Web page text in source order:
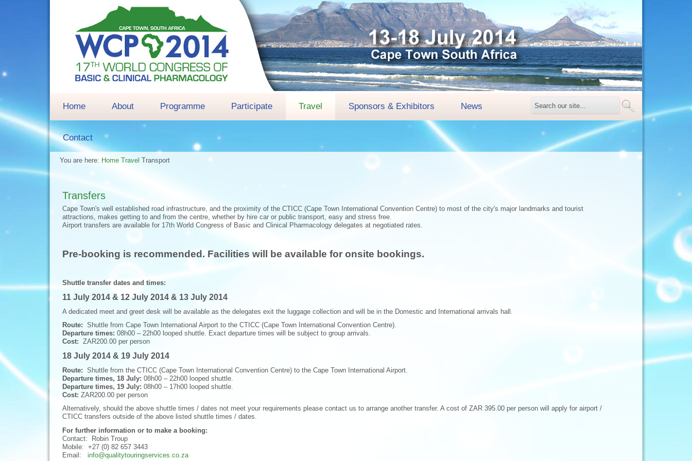
Home About Programme Participate Travel Sponsors & Exhibitors News
Contact
You are here: Home Travel Transport
Transfers
Cape Town's well established road infrastructure, and the proximity of the CTICC (Cape Town International Convention Centre) to most of the city's major landmarks and tourist
attractions, makes getting to and from the centre, whether by hire car or public transport, easy and stress free.
Airport transfers are available for 17th World Congress of Basic and Clinical Pharmacology delegates at negotiated rates.
Pre-booking is recommended. Facilities will be available for onsite bookings.
Shuttle transfer dates and times:
11 July 2014 & 12 July 2014 & 13 July 2014
A dedicated meet and greet desk will be available as the delegates exit the luggage collection and will be in the Domestic and International arrivals hall.
Route: Shuttle from Cape Town International Airport to the CTICC (Cape Town International Convention Centre).
Departure times: 08h00 – 22h00 looped shuttle. Exact departure times will be subject to group arrivals.
Cost: ZAR200.00 per person
18 July 2014 & 19 July 2014
Route: Shuttle from the CTICC (Cape Town International Convention Centre) to the Cape Town International Airport.
Departure times, 18 July: 08h00 – 22h00 looped shuttle.
Departure times, 19 July: 08h00 – 17h00 looped shuttle.
Cost: ZAR200.00 per person
Alternatively, should the above shuttle times / dates not meet your requirements please contact us to arrange another transfer. A cost of ZAR 395.00 per person will apply for airport /
CTICC transfers outside of the above listed shuttle times / dates.
For further information or to make a booking:
Contact: Robin Troup
Mobile: +27 (0) 82 657 3443
Email: info@qualitytouringservices.co.za